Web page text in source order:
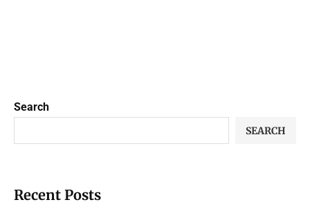
Search
SEARCH
Recent Posts